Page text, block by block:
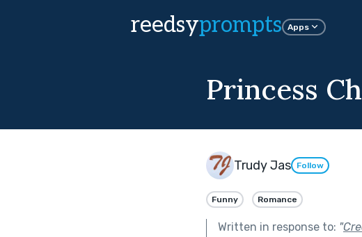
reedsyprompts Apps
Princess
Trudy Jas Follow
Funny Romance
Written in response to: "